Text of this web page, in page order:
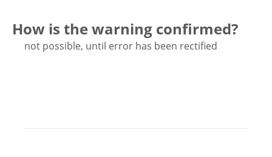
How is the warning confirmed?
not possible, until error has been rectified